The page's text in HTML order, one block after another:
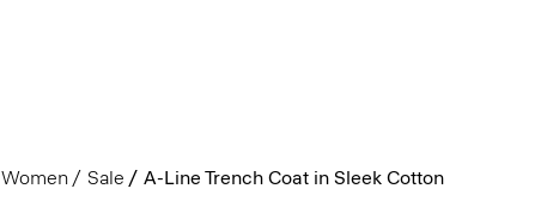
Women Sale A-Line Trench Coat in Sleek Cotton